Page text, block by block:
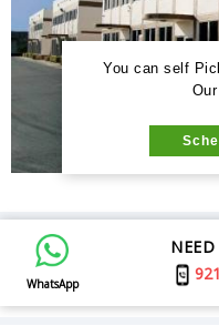
You can self
WhatsApp